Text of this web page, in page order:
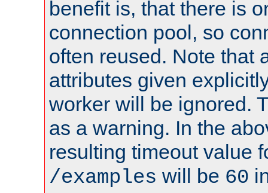
benefit is, that there is
connection pool, so
often reused. Note that
attributes given
worker will be ignored.
as a warning. In the
resulting timeout value
/examples will be 60